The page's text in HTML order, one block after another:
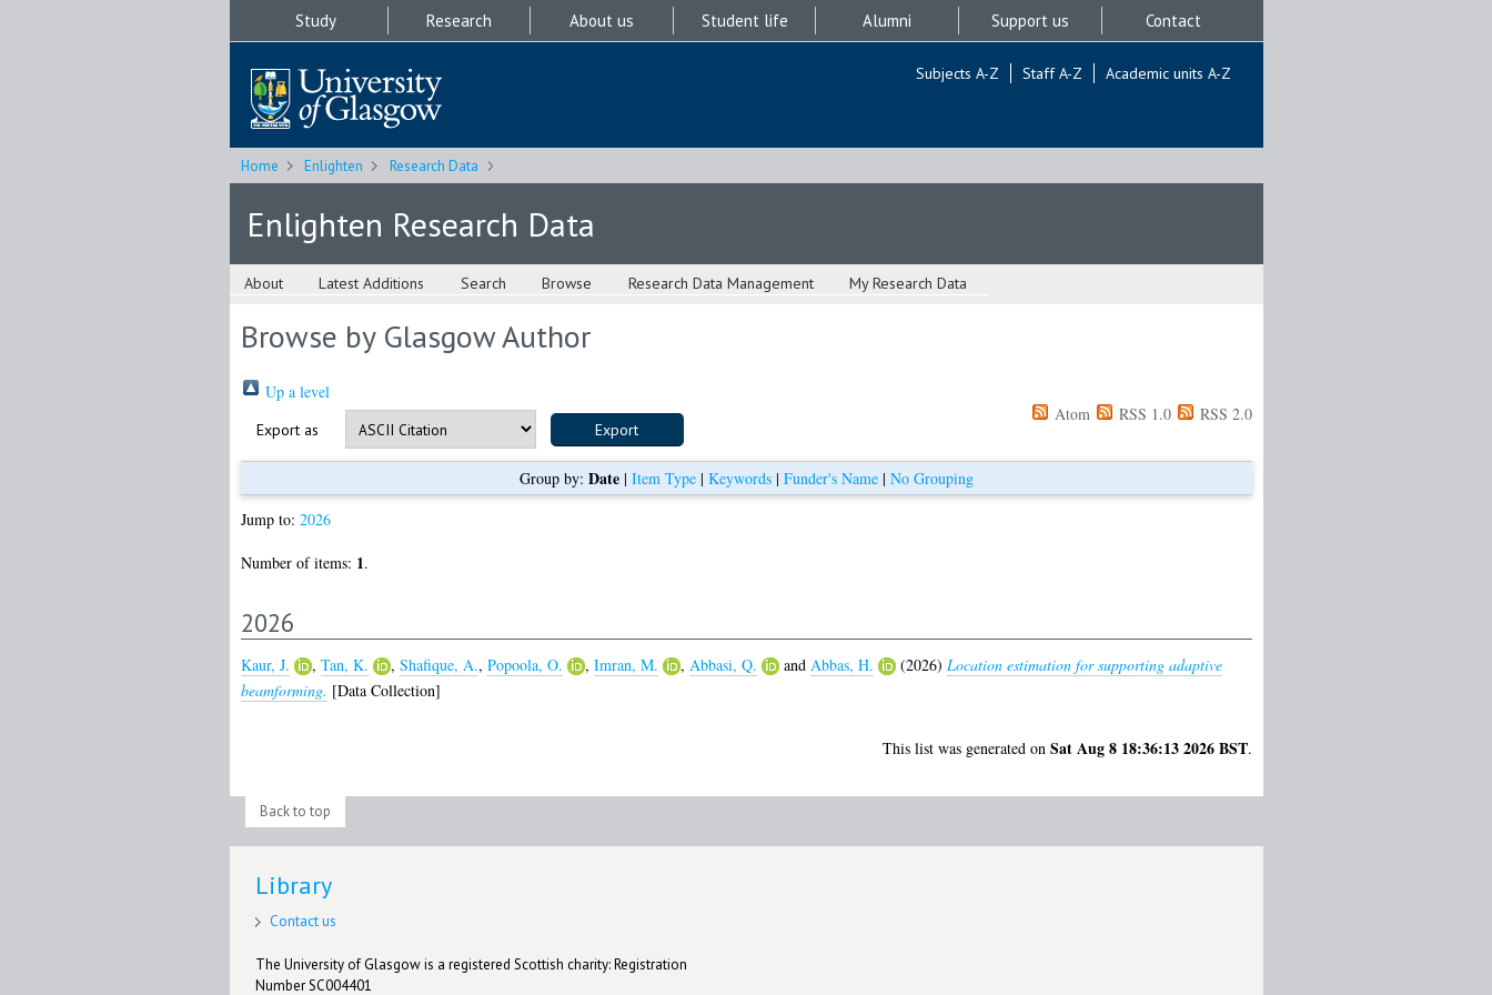
Study Research About us Student life Alumni Support us Contact
Subjects A-Z Staff A-Z Academic units A-Z
Home Enlighten Research Data
Enlighten Research Data
About Latest Additions Search Browse Research Data Management My Research Data
Browse by Glasgow Author
Up a level
Export as
Atom RSS 1.0 RSS 2.0
Group by: Date| Item Type| Keywords| Funder's Name| No Grouping
Jump to: 2026
Number of items: 1.
2026
Kaur, J. , Tan, K. , Shafique, A., Popoola, O. , Imran, M. , Abbasi, Q. and Abbas, H. (2026) Location estimation for supporting adaptive
beamforming. [Data Collection]
This list was generated on Sat Aug 8 18:36:13 2026 BST.
Back to top
Library
Contact us
The University of Glasgow is a registered Scottish charity: Registration
Number SC004401